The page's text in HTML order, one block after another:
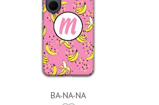
BA-NA-NA